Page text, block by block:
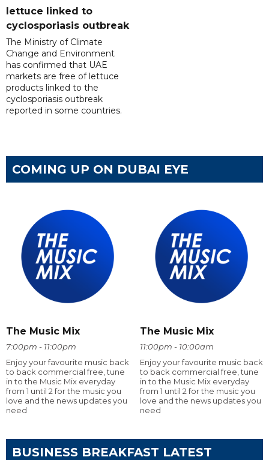
lettuce linked to
cyclosporiasis outbreak
The Ministry of Climate
Change and Environment
has confirmed that UAE
markets are free of lettuce
products linked to the
cyclosporiasis outbreak
reported in some countries.
COMING UP ON DUBAI EYE
The Music Mix
7:00pm - 11:00pm
Enjoy your favourite music back
to back commercial free, tune
in to the Music Mix everyday
from 1 until 2 for the music you
love and the news updates you
need
The Music Mix
11:00pm - 10:00am
Enjoy your favourite music back
to back commercial free, tune
in to the Music Mix everyday
from 1 until 2 for the music you
love and the news updates you
need
BUSINESS BREAKFAST LATEST